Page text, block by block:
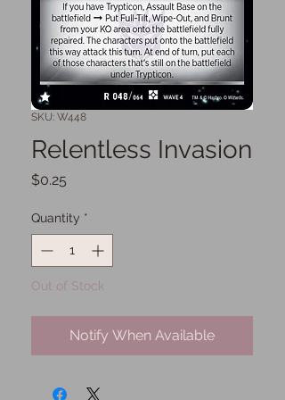
SKU: W448
Relentless Invasion
$0.25
Quantity *
Out of Stock
Notify When Available